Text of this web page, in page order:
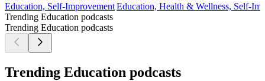
Education, Self-ImprovementEducation, Health & Wellness, Self-
Trending Education podcasts
Trending Education podcasts
Trending Education podcasts